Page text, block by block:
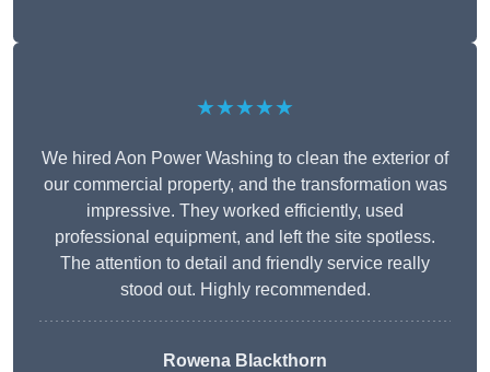
★★★★★
We hired Aon Power Washing to clean the exterior of
our commercial property, and the transformation was
impressive. They worked efficiently, used
professional equipment, and left the site spotless.
The attention to detail and friendly service really
stood out. Highly recommended.
Rowena Blackthorn